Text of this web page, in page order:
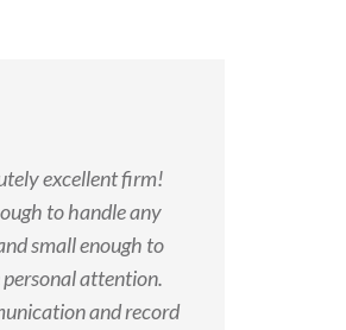
excellent firm!
to handle any
small enough to
personal attention.
and record